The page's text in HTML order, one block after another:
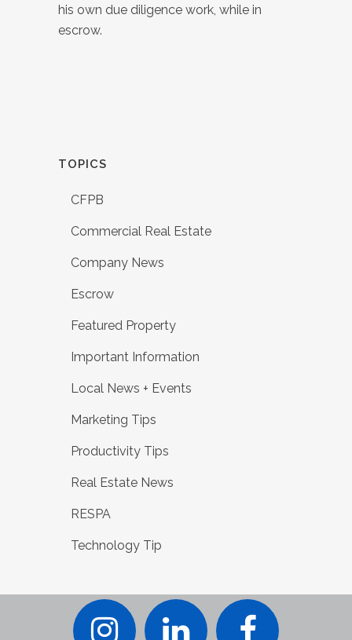
his own due diligence work, while in
escrow.
TOPICS
CFPB
Commercial Real Estate
Company News
Escrow
Featured Property
Important Information
Local News + Events
Marketing Tips
Productivity Tips
Real Estate News
RESPA
Technology Tip